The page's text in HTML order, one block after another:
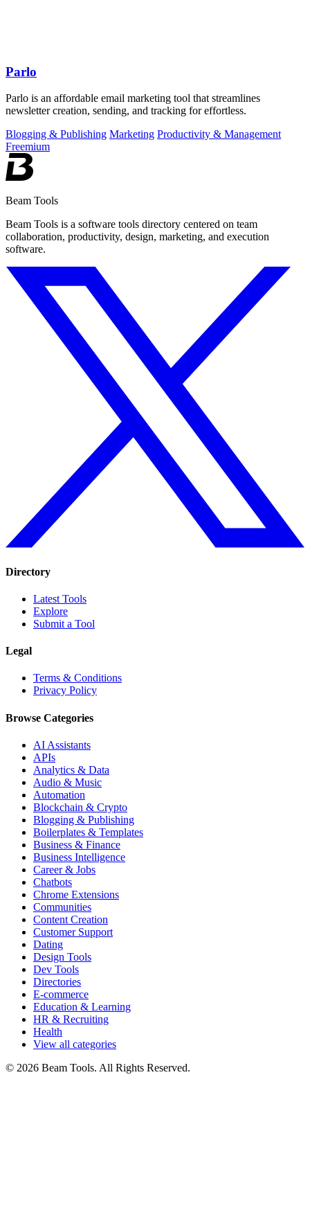
Parlo
Parlo is an affordable email marketing tool that streamlines
newsletter creation, sending, and tracking for effortless.
Blogging & Publishing Marketing Productivity & Management
Freemium
Beam Tools
Beam Tools is a software tools directory centered on team
collaboration, productivity, design, marketing, and execution
software.
Directory
Latest Tools
Explore
Submit a Tool
Legal
Terms & Conditions
Privacy Policy
Browse Categories
AI Assistants
APIs
Analytics & Data
Audio & Music
Automation
Blockchain & Crypto
Blogging & Publishing
Boilerplates & Templates
Business & Finance
Business Intelligence
Career & Jobs
Chatbots
Chrome Extensions
Communities
Content Creation
Customer Support
Dating
Design Tools
Dev Tools
Directories
E-commerce
Education & Learning
HR & Recruiting
Health
View all categories
© 2026 Beam Tools. All Rights Reserved.